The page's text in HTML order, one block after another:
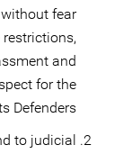
fear
and
for the
Defenders;
to judicial